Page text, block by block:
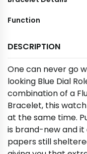
Function
DESCRIPTION
One can never go
looking Blue Dial
combination of a
Bracelet, this
at the same time.
is brand-new and
papers still